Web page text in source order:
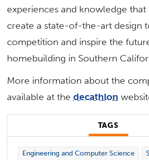
experiences and knowledge
create a state-of-the-art design
competition and inspire the
homebuilding in Southern
More information about the
available at thedecathlon
TAGS
Engineering and Computer Science